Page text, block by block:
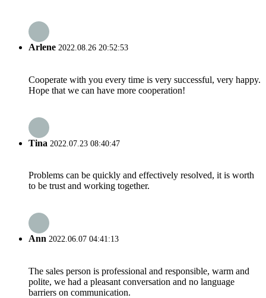
Arlene 2022.08.26 20:52:53
Cooperate with you every time is very successful, very happy.
Hope that we can have more cooperation!
Tina 2022.07.23 08:40:47
Problems can be quickly and effectively resolved, it is worth
to be trust and working together.
Ann 2022.06.07 04:41:13
The sales person is professional and responsible, warm and
polite, we had a pleasant conversation and no language
barriers on communication.